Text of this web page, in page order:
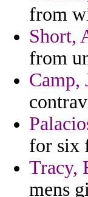
from
Short,
from
Camp,
for six
Tracy,
mens